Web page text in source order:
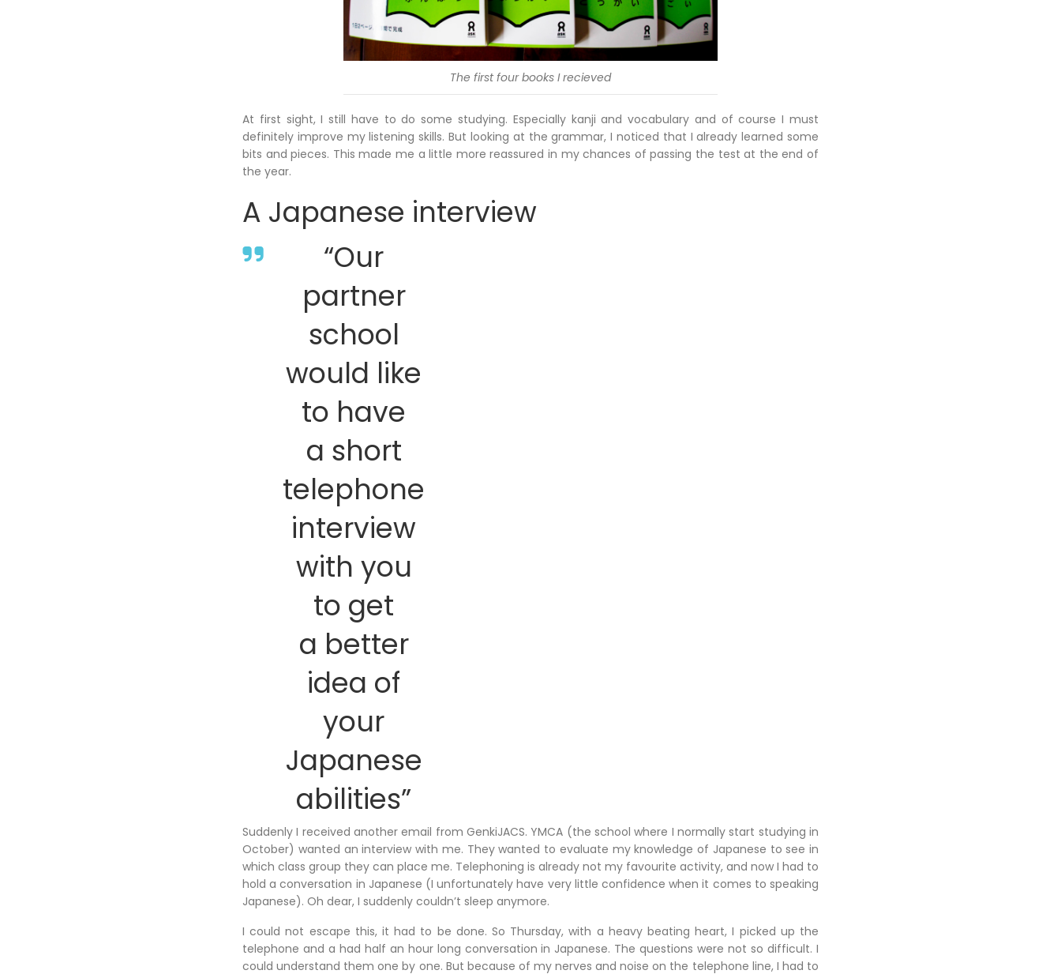
The first four books I recieved
At first sight, I still have to do some studying. Especially kanji and vocabulary and of course I must
definitely improve my listening skills. But looking at the grammar, I noticed that I already learned some
bits and pieces. This made me a little more reassured in my chances of passing the test at the end of
the year.
A Japanese interview
“Our
partner
school
would like
to have
a short
telephone
interview
with you
to get
a better
idea of
your
Japanese
abilities”
Suddenly I received another email from GenkiJACS. YMCA (the school where I normally start studying in
October) wanted an interview with me. They wanted to evaluate my knowledge of Japanese to see in
which class group they can place me. Telephoning is already not my favourite activity, and now I had to
hold a conversation in Japanese (I unfortunately have very little confidence when it comes to speaking
Japanese). Oh dear, I suddenly couldn’t sleep anymore.
I could not escape this, it had to be done. So Thursday, with a heavy beating heart, I picked up the
telephone and a had half an hour long conversation in Japanese. The questions were not so difficult. I
could understand them one by one. But because of my nerves and noise on the telephone line, I had to